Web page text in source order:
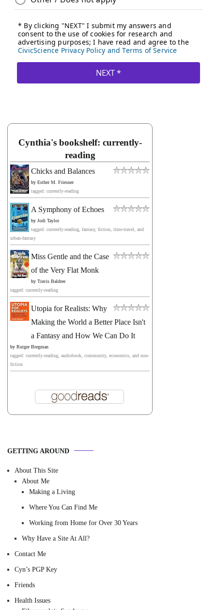
Cynthia's bookshelf: currently-
reading
Chicks and Balances
by Esther M. Friesner
tagged: currently-reading
A Symphony of Echoes
by Jodi Taylor
tagged: currently-reading, fantasy, fiction, time-travel, and
urban-fantasy
Miss Gentle and the Case
of the Very Flat Monk
by Travis Baldree
tagged: currently-reading
Utopia for Realists: Why
Making the World a Better Place Isn't
a Fantasy and How We Can Do It
by Rutger Bregman
tagged: currently-reading, audiobook, community, economics, and non-
fiction
GETTING AROUND
About This Site
About Me
Making a Living
Where You Can Find Me
Working from Home for Over 30 Years
Why Have a Site At All?
Contact Me
Cyn’s PGP Key
Friends
Health Issues